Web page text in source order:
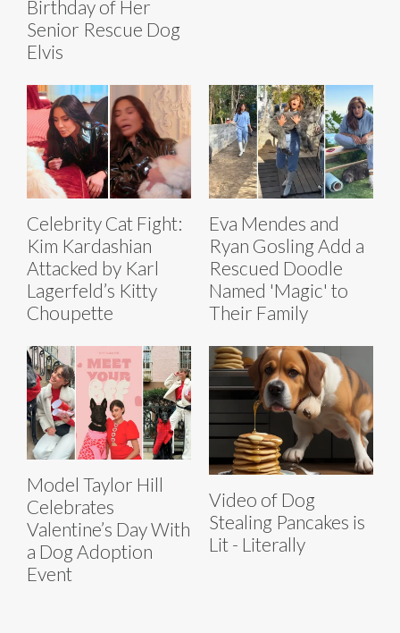
Birthday of Her
Senior Rescue Dog
Elvis
Celebrity Cat Fight:
Kim Kardashian
Attacked by Karl
Lagerfeld’s Kitty
Choupette
Eva Mendes and
Ryan Gosling Add a
Rescued Doodle
Named 'Magic' to
Their Family
Model Taylor Hill
Celebrates
Valentine’s Day With
a Dog Adoption
Event
Video of Dog
Stealing Pancakes is
Lit - Literally